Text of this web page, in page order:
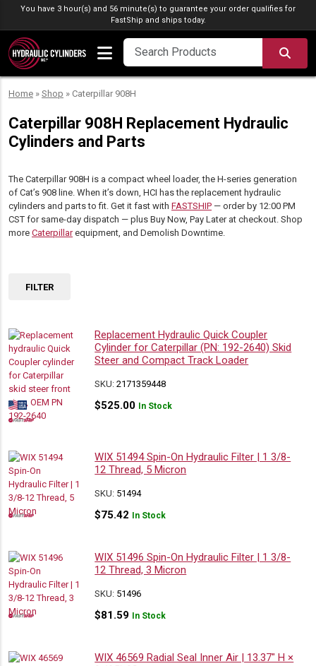
Skip to content
You have 3 hour(s) and 56 minute(s) to guarantee your order qualifies for
FastShip and ships today.
Home » Shop » Caterpillar 908H
Caterpillar 908H Replacement Hydraulic
Cylinders and Parts
The Caterpillar 908H is a compact wheel loader, the H-series generation
of Cat’s 908 line. When it’s down, HCI has the replacement hydraulic
cylinders and parts to fit. Get it fast with FASTSHIP — order by 12:00 PM
CST for same-day dispatch — plus Buy Now, Pay Later at checkout. Shop
more Caterpillarequipment, and Demolish Downtime.
Replacement Hydraulic Quick Coupler
Cylinder for Caterpillar (PN: 192-2640) Skid
Steer and Compact Track Loader
SKU:2171359448
$525.00 In Stock
WIX 51494 Spin-On Hydraulic Filter | 1 3/8-
12 Thread, 5 Micron
SKU: 51494
$75.42 In Stock
WIX 51496 Spin-On Hydraulic Filter | 1 3/8-
12 Thread, 3 Micron
SKU: 51496
$81.59 In Stock
WIX 46569 Radial Seal Inner Air | 13.37″ H ×
FILTER